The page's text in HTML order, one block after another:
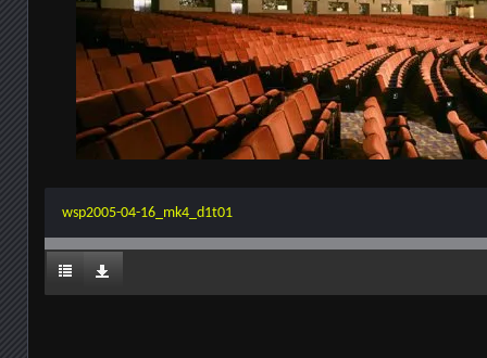
wsp2005-04-16_mk4_d1t01